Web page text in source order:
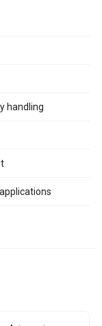
handling